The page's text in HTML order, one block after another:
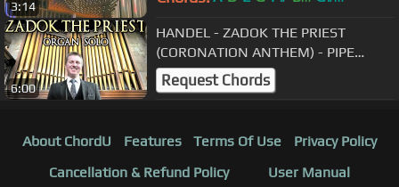
3:14
6:00
HANDEL - ZADOK THE PRIEST
(CORONATION ANTHEM) - PIPE
ORGAN SOLO - JONATHAN SCOTT
Request Chords
About ChordU Features Terms Of Use
Privacy Policy
Cancellation & Refund Policy
User Manual